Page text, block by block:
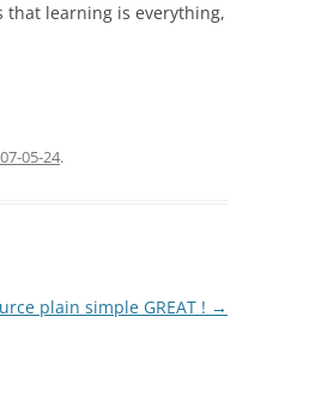
that learning is everything,
05-24.
plain simple GREAT ! →